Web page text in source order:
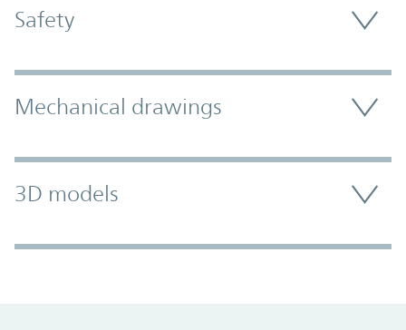
Safety
Mechanical drawings
3D models